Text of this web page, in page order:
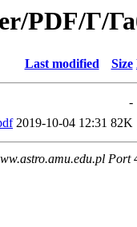
PDF/Г/
Last modified Size
-
2019-10-04 12:31 82K
Port